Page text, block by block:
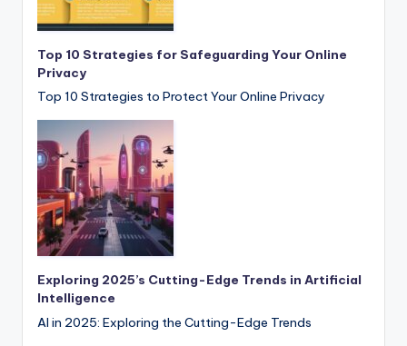
Top 10 Strategies for Safeguarding Your Online
Privacy
Top 10 Strategies to Protect Your Online Privacy
Exploring 2025’s Cutting-Edge Trends in Artificial
Intelligence
AI in 2025: Exploring the Cutting-Edge Trends